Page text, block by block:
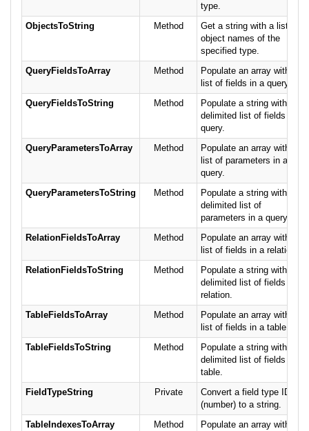
type.
ObjectsToString
Method
Get a string with a list of
object names of the
specified type.
QueryFieldsToArray
Method
Populate an array with a
list of fields in a query.
QueryFieldsToString
Method
Populate a string with a
delimited list of fields in a
query.
QueryParametersToArray
Method
Populate an array with a
list of parameters in a
query.
QueryParametersToString
Method
Populate a string with a
delimited list of
parameters in a query.
RelationFieldsToArray
Method
Populate an array with a
list of fields in a relation.
RelationFieldsToString
Method
Populate a string with a
delimited list of fields in a
relation.
TableFieldsToArray
Method
Populate an array with a
list of fields in a table.
TableFieldsToString
Method
Populate a string with a
delimited list of fields in a
table.
FieldTypeString
Private
Convert a field type ID
(number) to a string.
TableIndexesToArray
Method
Populate an array with a